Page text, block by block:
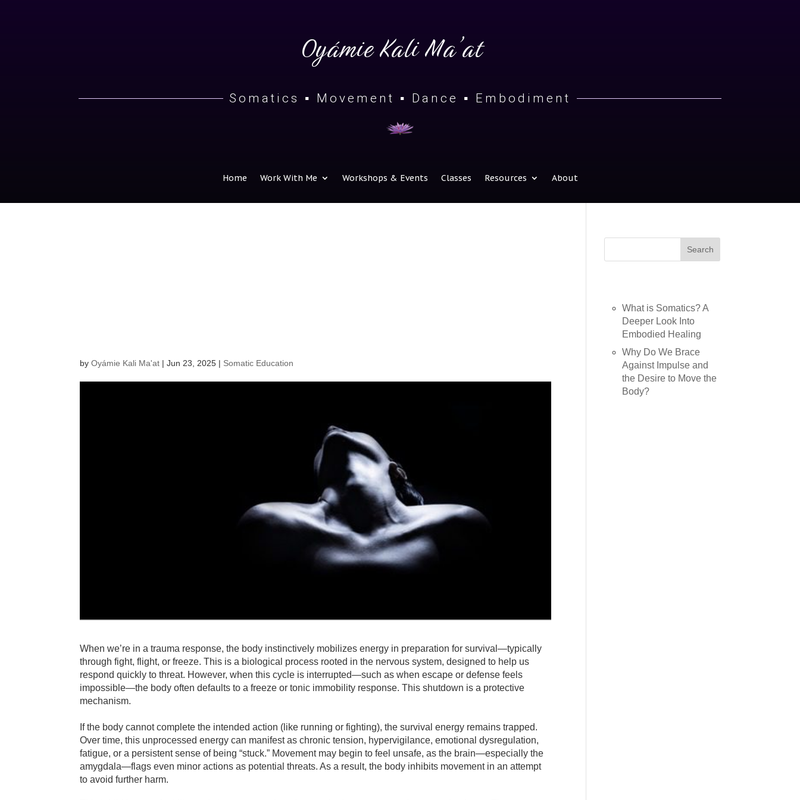
Oyámie Kali Ma’at
Somatics ▪ Movement ▪ Dance ▪ Embodiment
Home Work With Me Workshops & Events Classes Resources About
byOyámie Kali Ma'at |Jun 23, 2025 | Somatic Education
When we’re in a trauma response, the body instinctively mobilizes energy in preparation for survival—typically
through fight, flight, or freeze. This is a biological process rooted in the nervous system, designed to help us
respond quickly to threat. However, when this cycle is interrupted—such as when escape or defense feels
impossible—the body often defaults to a freeze or tonic immobility response. This shutdown is a protective
mechanism.
If the body cannot complete the intended action (like running or fighting), the survival energy remains trapped.
Over time, this unprocessed energy can manifest as chronic tension, hypervigilance, emotional dysregulation,
fatigue, or a persistent sense of being “stuck.” Movement may begin to feel unsafe, as the brain—especially the
amygdala—flags even minor actions as potential threats. As a result, the body inhibits movement in an attempt
to avoid further harm.
What is Somatics? A
Deeper Look Into
Embodied Healing
Why Do We Brace
Against Impulse and
the Desire to Move the
Body?